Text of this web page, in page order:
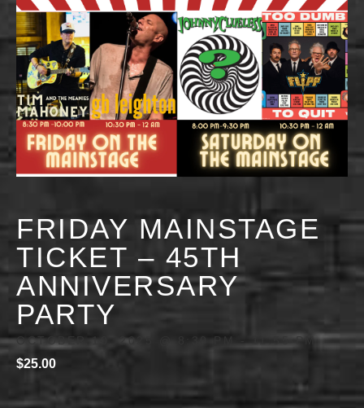
FRIDAY MAINSTAGE
TICKET – 45TH
ANNIVERSARY
PARTY
OCTOBER 10, 2025 @ 8:30 PM 11:55 PM
$25.00